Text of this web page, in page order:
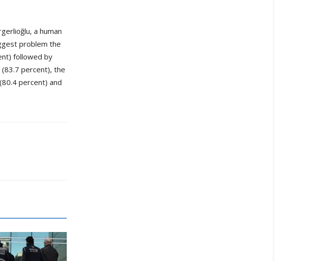
a human
problem the
followed by
percent), the
percent) and